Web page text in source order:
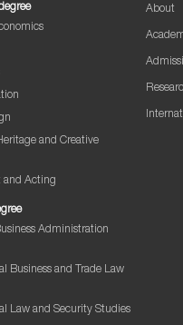
and Creative
and Acting
Administration
Business and Trade Law
Law and Security Studies
About